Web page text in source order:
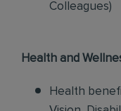
Colleagues)
Health and
Health